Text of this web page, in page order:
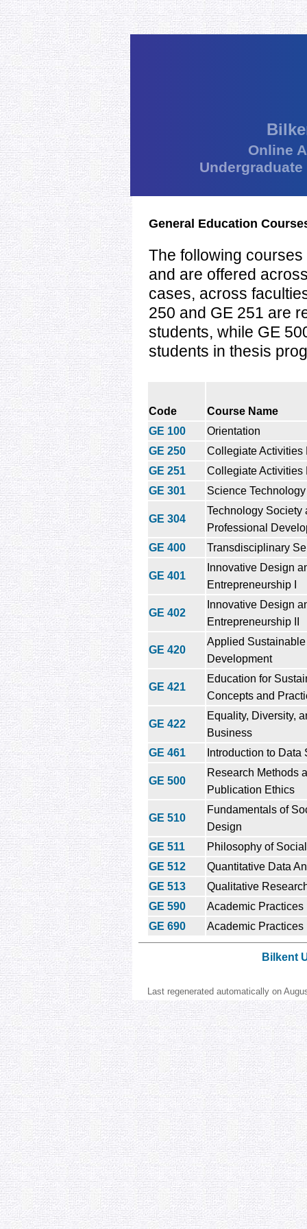
Online
General Education
The following
and are offered
cases, across
250 and GE 251 are
students, while GE
students in thesis
Code
Course Name
GE 100
Orientation
GE 250
Collegiate Activities
GE 251
Collegiate Activities
GE 301
Science
GE 304
Technology Society
Professional
GE 400
Transdisciplinary
GE 401
Innovative Design
Entrepreneurship I
GE 402
Innovative Design
Entrepreneurship II
GE 420
Applied
Development
GE 421
Education for
Concepts and
GE 422
Equality, Diversity,
Business
GE 461
Introduction to Data
GE 500
Research Methods
Publication Ethics
GE 510
Fundamentals of
Design
GE 511
Philosophy of
GE 512
Quantitative Data
GE 513
Qualitative
GE 590
Academic Practices
GE 690
Academic Practices
Bilkent
Last regenerated automatically on